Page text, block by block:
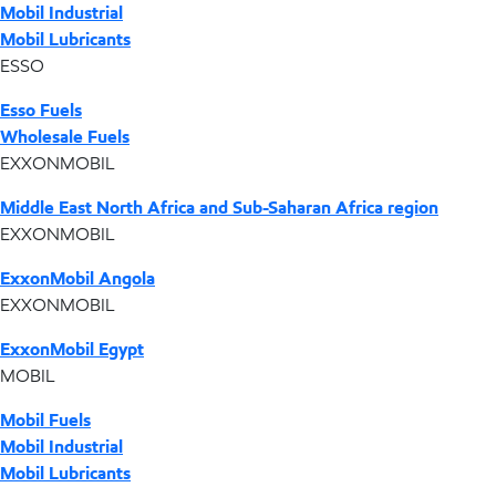
Mobil Industrial
Mobil Lubricants
ESSO
Esso Fuels
Wholesale Fuels
EXXONMOBIL
Middle East North Africa and Sub-Saharan Africa region
EXXONMOBIL
ExxonMobil Angola
EXXONMOBIL
ExxonMobil Egypt
MOBIL
Mobil Fuels
Mobil Industrial
Mobil Lubricants